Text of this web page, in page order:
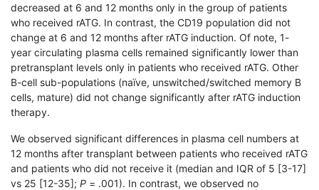
decreased at 6 and 12 months only in the group of patients
who received rATG. In contrast, the CD19 population did not
change at 6 and 12 months after rATG induction. Of note, 1-
year circulating plasma cells remained significantly lower than
pretransplant levels only in patients who received rATG. Other
B-cell sub-populations (naïve, unswitched/switched memory B
cells, mature) did not change significantly after rATG induction
therapy.
We observed significant differences in plasma cell numbers at
12 months after transplant between patients who received rATG
and patients who did not receive it (median and IQR of 5 [3-17]
vs 25 [12-35]; P = .001). In contrast, we observed no